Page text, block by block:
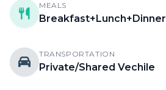
MEALS
Breakfast+Lunch+Dinner
TRANSPORTATION
Private/Shared Vechile